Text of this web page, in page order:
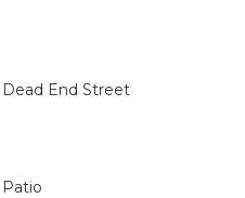
Dead End Street
Patio